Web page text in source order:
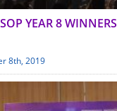
YEAR 8 WINNERS
8th, 2019